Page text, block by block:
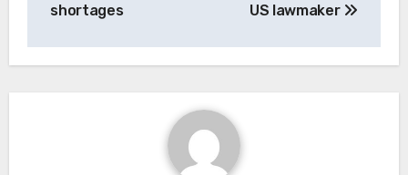
shortages
US lawmaker